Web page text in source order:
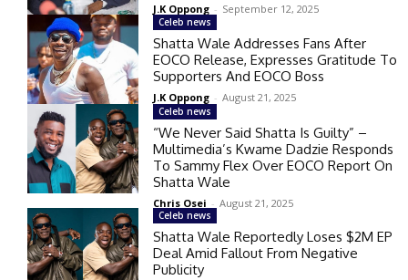
J.K Oppong - September 12, 2025
Celeb news
Shatta Wale Addresses Fans After
EOCO Release, Expresses Gratitude To
Supporters And EOCO Boss
J.K Oppong - August 21, 2025
Celeb news
“We Never Said Shatta Is Guilty” –
Multimedia’s Kwame Dadzie Responds
To Sammy Flex Over EOCO Report On
Shatta Wale
Chris Osei - August 21, 2025
Celeb news
Shatta Wale Reportedly Loses $2M EP
Deal Amid Fallout From Negative
Publicity